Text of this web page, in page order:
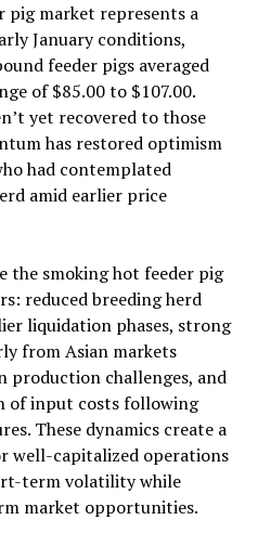
pig market represents a
January conditions,
feeder pigs averaged
of $85.00 to $107.00.
yet recovered to those
has restored optimism
had contemplated
amid earlier price
smoking hot feeder pig
reduced breeding herd
liquidation phases, strong
from Asian markets
production challenges, and
of input costs following
These dynamics create a
well-capitalized operations
term volatility while
market opportunities.